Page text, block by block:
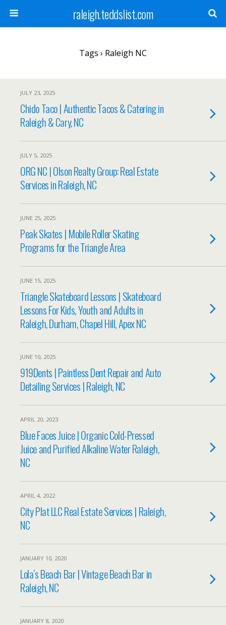
raleigh.teddslist.com
Tags › Raleigh NC
JULY 23, 2025
Chido Taco | Authentic Tacos & Catering in
Raleigh & Cary, NC
JULY 5, 2025
ORG NC | Olson Realty Group: Real Estate
Services in Raleigh, NC
JUNE 25, 2025
Peak Skates | Mobile Roller Skating
Programs for the Triangle Area
JUNE 15, 2025
Triangle Skateboard Lessons | Skateboard
Lessons For Kids, Youth and Adults in
Raleigh, Durham, Chapel Hill, Apex NC
JUNE 10, 2025
919Dents | Paintless Dent Repair and Auto
Detailing Services | Raleigh, NC
APRIL 20, 2023
Blue Faces Juice | Organic Cold-Pressed
Juice and Purified Alkaline Water Raleigh,
NC
APRIL 4, 2022
City Plat LLC Real Estate Services | Raleigh,
NC
JANUARY 10, 2020
Lola’s Beach Bar | Vintage Beach Bar in
Raleigh, NC
JANUARY 8, 2020